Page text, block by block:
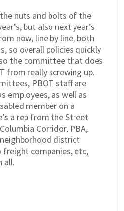
nuts and bolts of the
but also next year’s
now, line by line, both
so overall policies quickly
the committee that does
from really screwing up.
PBOT staff are
employees, as well as
member on a
a rep from the Street
Corridor, PBA,
district
companies, etc,
all.